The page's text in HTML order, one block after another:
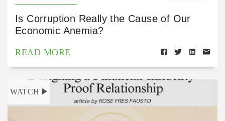
Is Corruption Really the Cause of Our
Economic Anemia?
READ MORE
WATCH